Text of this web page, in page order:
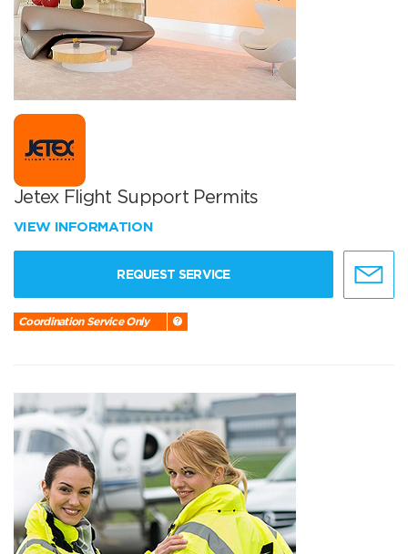
Jetex Flight Support Permits
VIEW INFORMATION
REQUEST SERVICE
Coordination Service Only